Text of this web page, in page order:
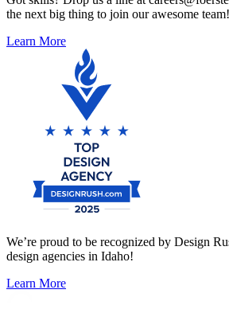
the next big thing to join our awesome team!
Learn More
We’re proud to be recognized by Design
design agencies in Idaho!
Learn More